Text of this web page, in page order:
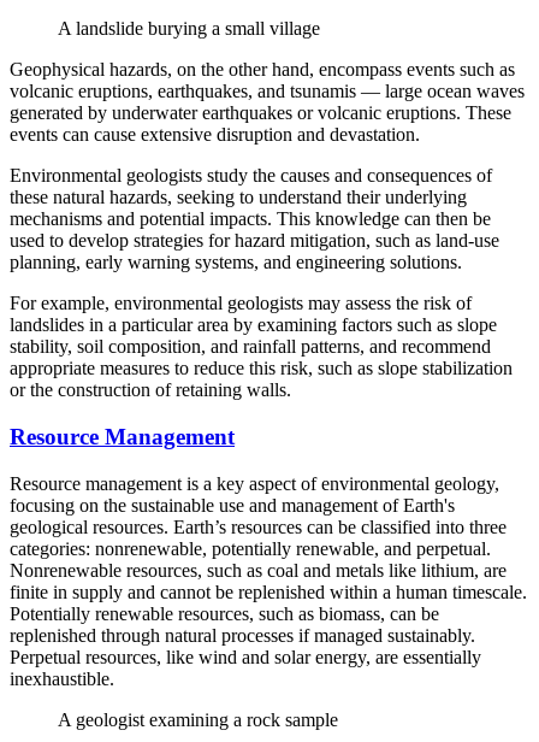
A landslide burying a small village
Geophysical hazards, on the other hand, encompass events such as
volcanic eruptions, earthquakes, and tsunamis — large ocean waves
generated by underwater earthquakes or volcanic eruptions. These
events can cause extensive disruption and devastation.
Environmental geologists study the causes and consequences of
these natural hazards, seeking to understand their underlying
mechanisms and potential impacts. This knowledge can then be
used to develop strategies for hazard mitigation, such as land-use
planning, early warning systems, and engineering solutions.
For example, environmental geologists may assess the risk of
landslides in a particular area by examining factors such as slope
stability, soil composition, and rainfall patterns, and recommend
appropriate measures to reduce this risk, such as slope stabilization
or the construction of retaining walls.
Resource Management
Resource management is a key aspect of environmental geology,
focusing on the sustainable use and management of Earth's
geological resources. Earth’s resources can be classified into three
categories: nonrenewable, potentially renewable, and perpetual.
Nonrenewable resources, such as coal and metals like lithium, are
finite in supply and cannot be replenished within a human timescale.
Potentially renewable resources, such as biomass, can be
replenished through natural processes if managed sustainably.
Perpetual resources, like wind and solar energy, are essentially
inexhaustible.
A geologist examining a rock sample